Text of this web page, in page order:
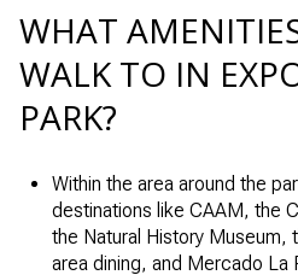
WHAT
WALK TO IN
PARK?
Within the area around the
destinations like CAAM, the
the Natural History Museum,
area dining, and Mercado La